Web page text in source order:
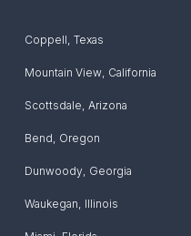
Coppell, Texas
Mountain View, California
Scottsdale, Arizona
Bend, Oregon
Dunwoody, Georgia
Waukegan, Illinois